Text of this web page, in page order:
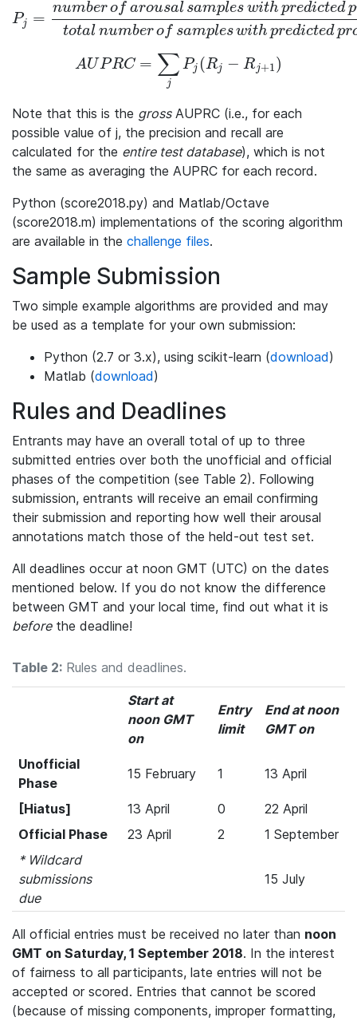
Pj =
numberof arousal samples with predicted p
total numberof sampleswith predicted pr
P_j =
AUPRC = ∑
j
Pj (Rj − Rj+1)
AUPRC = \sum_{j} P_j(R_j -R_{j+1})
Note that this is the grossAUPRC (i.e., for each
possible value of j, the precision and recall are
calculated for the entire test database), which is not
the same as averaging the AUPRC for each record.
Python (score2018.py) and Matlab/Octave
(score2018.m) implementations of the scoring algorithm
are available in the challenge files.
Sample Submission
Two simple example algorithms are provided and may
be used as a template for your own submission:
Python (2.7 or 3.x), using scikit-learn (download)
Matlab (download)
Rules and Deadlines
Entrants may have an overall total of up to three
submitted entries over both the unofficial and official
phases of the competition (see Table 2). Following
submission, entrants will receive an email confirming
their submission and reporting how well their arousal
annotations match those of the held-out test set.
All deadlines occur at noon GMT (UTC) on the dates
mentioned below. If you do not know the difference
between GMT and your local time, find out what it is
beforethe deadline!
Table 2: Rules and deadlines.
Start at
noon GMT
on
Entry
limit
End at noon
GMT on
Unofficial
Phase
15 February 1 13 April
[Hiatus] 13 April 0
22 April
Official Phase
23 April 2
1 September
* Wildcard
submissions
due
15 July
All official entries must be received no later than noon
GMT on Saturday, 1 September 2018. In the interest
of fairness to all participants, late entries will not be
accepted or scored. Entries that cannot be scored
(because of missing components, improper formatting,